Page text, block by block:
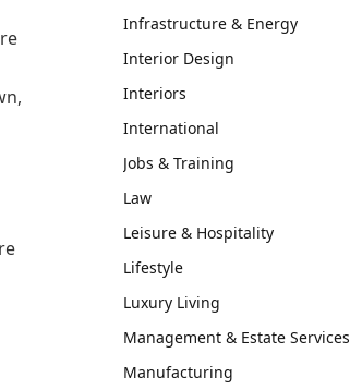
Infrastructure & Energy
Interior Design
Interiors
International
Jobs & Training
Law
Leisure & Hospitality
Lifestyle
Luxury Living
Management & Estate Services
Manufacturing